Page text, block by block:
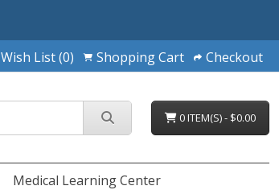
Wish List (0) Shopping Cart Checkout
0 ITEM(S) - $0.00
Medical Learning Center